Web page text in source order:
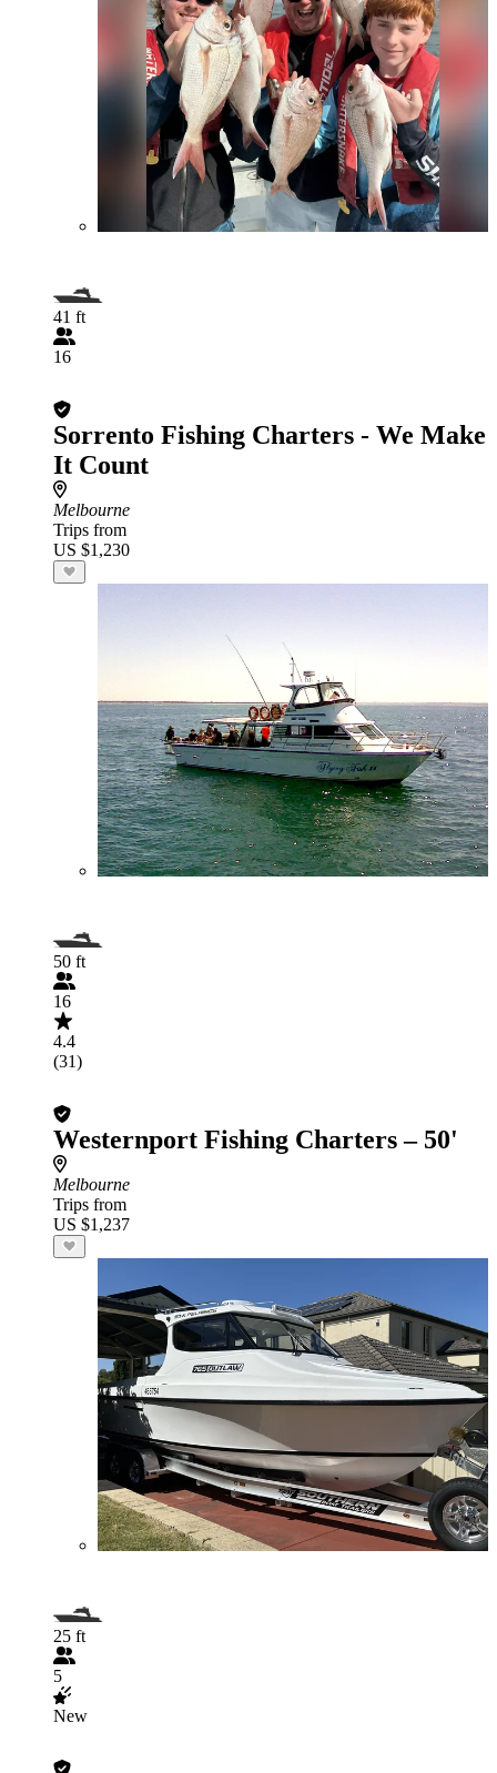
41 ft
16
Sorrento Fishing Charters - We Make
It Count
Melbourne
Trips from
US $1,230
50 ft
16
4.4
(31)
Westernport Fishing Charters – 50'
Melbourne
Trips from
US $1,237
25 ft
5
New